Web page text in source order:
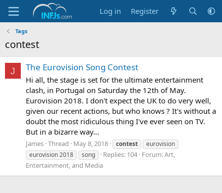
Log in Register
Tags
contest
J The Eurovision Song Contest
Hi all, the stage is set for the ultimate entertainment
clash, in Portugal on Saturday the 12th of May.
Eurovision 2018. I don't expect the UK to do very well,
given our recent actions, but who knows ? It's without a
doubt the most ridiculous thing I've ever seen on TV.
But in a bizarre way...
James Thread May 8, 2018 contest
eurovision
eurovision 2018
song Replies: 104 Forum:Art,
Entertainment, and Media